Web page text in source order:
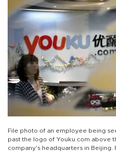
File photo of an employee being
past the logo of Youku.com above
company's headquarters in Beijing.